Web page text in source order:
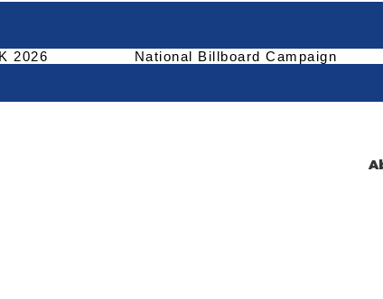
2026 National Billboard Campaign